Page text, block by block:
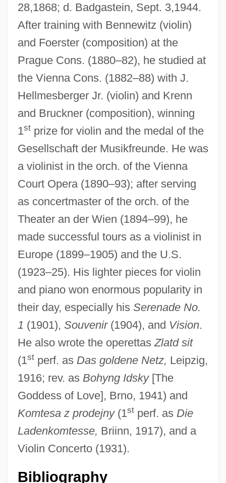
28,1868; d. Badgastein, Sept. 3,1944.
After training with Bennewitz (violin)
and Foerster (composition) at the
Prague Cons. (1880–82), he studied at
the Vienna Cons. (1882–88) with J.
Hellmesberger Jr. (violin) and Krenn
and Bruckner (composition), winning
1stprize for violin and the medal of the
Gesellschaft der Musikfreunde. He was
a violinist in the orch. of the Vienna
Court Opera (1890–93); after serving
as concertmaster of the orch. of the
Theater an der Wien (1894–99), he
made successful tours as a violinist in
Europe (1899–1905) and the U.S.
(1923–25). His lighter pieces for violin
and piano won enormous popularity in
their day, especially his Serenade No.
1 (1901), Souvenir(1904), and Vision.
He also wrote the operettas Zlatd sit
(1stperf. as Das goldene Netz, Leipzig,
1916; rev. as Bohyng Idsky[The
Goddess of Love], Brno, 1941) and
Komtesa z prodejny(1stperf. as Die
Ladenkomtesse, Briinn, 1917), and a
Violin Concerto (1931).
Bibliography
DRD
DRCS
DRCPath
DRCOG
DrChem
DRC
Drazin, Israel